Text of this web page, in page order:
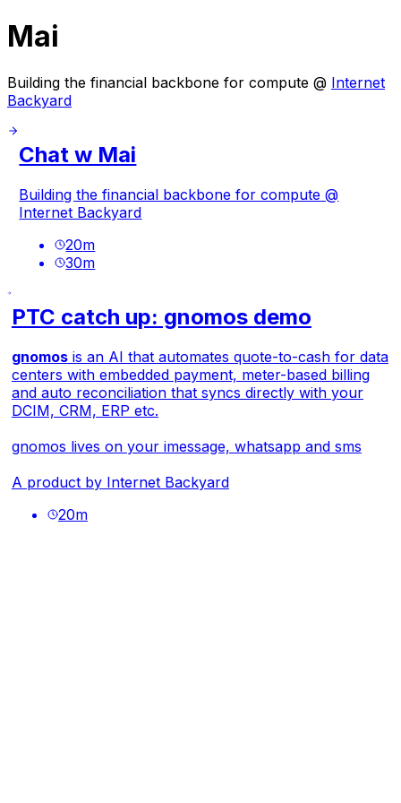
Mai
Building the financial backbone for compute @ Internet
Backyard
Chat w Mai
Building the financial backbone for compute @
Internet Backyard
20m
30m
PTC catch up: gnomos demo
gnomosis an AI that automates quote-to-cash for data
centers with embedded payment, meter-based billing
and auto reconciliation that syncs directly with your
DCIM, CRM, ERP etc.
gnomos lives on your imessage, whatsapp and sms
A product by Internet Backyard
20m